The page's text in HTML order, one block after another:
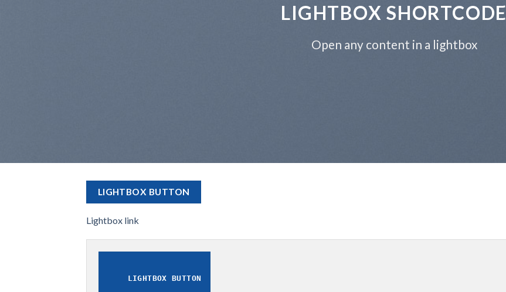
LIGHTBOX SHORTCODE
Open any content in a lightbox
LIGHTBOX BUTTON
Lightbox link
LIGHTBOX BUTTON